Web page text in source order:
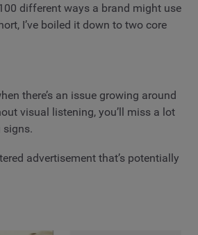
different ways a brand might use
I’ve boiled it down to two core
there’s an issue growing around
visual listening, you’ll miss a lot
signs.
advertisement that’s potentially